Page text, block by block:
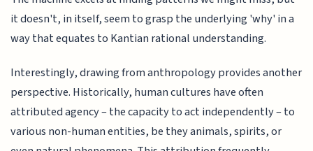
it doesn't, in itself, seem to grasp the underlying 'why' in a
way that equates to Kantian rational understanding.
Interestingly, drawing from anthropology provides another
perspective. Historically, human cultures have often
attributed agency – the capacity to act independently – to
various non-human entities, be they animals, spirits, or